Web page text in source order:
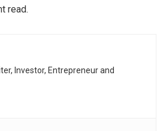
read.
Investor, Entrepreneur and